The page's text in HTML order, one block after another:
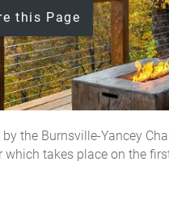
this Page
the Burnsville-Yancey
which takes place on the